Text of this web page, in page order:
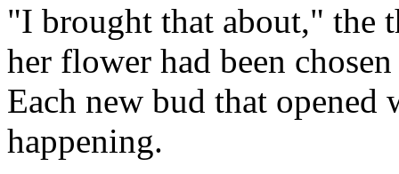
"I brought that about," the
her flower had been
Each new bud that
happening.